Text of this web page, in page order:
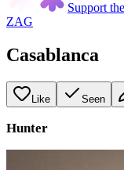
Support
ZAG
Casablanca
Like Seen
Hunter